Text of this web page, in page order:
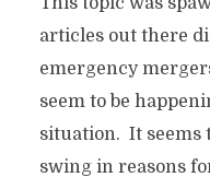
articles out there
emergency
seem to be
situation. It seems
swing in reasons